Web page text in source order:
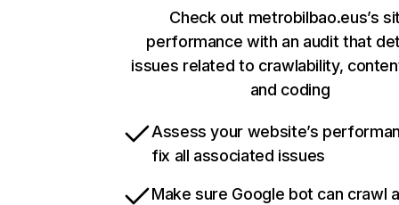
Check out metrobilbao.eus’s
performance with an audit that
issues related to crawlability,
and coding
Assess your website’s
fix all associated issues
Make sure Google bot can crawl